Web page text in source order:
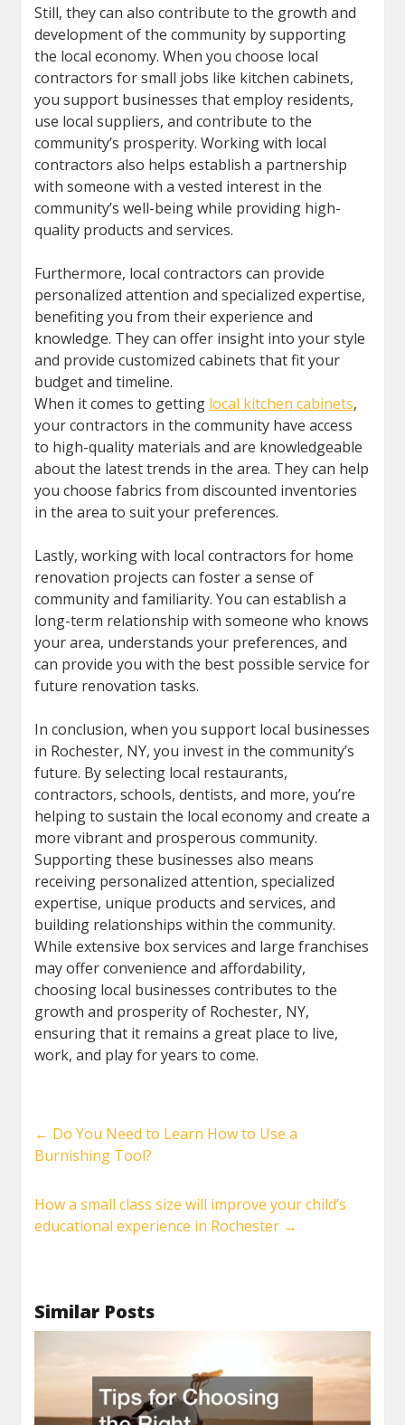
Still, they can also contribute to the growth and
development of the community by supporting
the local economy. When you choose local
contractors for small jobs like kitchen cabinets,
you support businesses that employ residents,
use local suppliers, and contribute to the
community’s prosperity. Working with local
contractors also helps establish a partnership
with someone with a vested interest in the
community’s well-being while providing high-
quality products and services.
Furthermore, local contractors can provide
personalized attention and specialized expertise,
benefiting you from their experience and
knowledge. They can offer insight into your style
and provide customized cabinets that fit your
budget and timeline.
When it comes to getting local kitchen cabinets,
your contractors in the community have access
to high-quality materials and are knowledgeable
about the latest trends in the area. They can help
you choose fabrics from discounted inventories
in the area to suit your preferences.
Lastly, working with local contractors for home
renovation projects can foster a sense of
community and familiarity. You can establish a
long-term relationship with someone who knows
your area, understands your preferences, and
can provide you with the best possible service for
future renovation tasks.
In conclusion, when you support local businesses
in Rochester, NY, you invest in the community’s
future. By selecting local restaurants,
contractors, schools, dentists, and more, you’re
helping to sustain the local economy and create a
more vibrant and prosperous community.
Supporting these businesses also means
receiving personalized attention, specialized
expertise, unique products and services, and
building relationships within the community.
While extensive box services and large franchises
may offer convenience and affordability,
choosing local businesses contributes to the
growth and prosperity of Rochester, NY,
ensuring that it remains a great place to live,
work, and play for years to come.
← Do You Need to Learn How to Use a
Burnishing Tool?
How a small class size will improve your child’s
educational experience in Rochester →
Similar Posts